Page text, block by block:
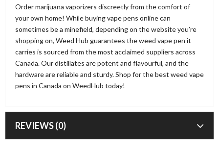
Order marijuana vaporizers discreetly from the comfort of
your own home! While buying vape pens online can
sometimes be a minefield, depending on the website you’re
shopping on, Weed Hub guarantees the weed vape pen it
carries is sourced from the most acclaimed suppliers across
Canada. Our distillates are potent and flavourful, and the
hardware are reliable and sturdy. Shop for the best weed vape
pens in Canada on WeedHub today!
REVIEWS (0)